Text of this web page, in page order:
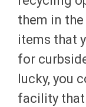
them in
items that
for
lucky, you
facility